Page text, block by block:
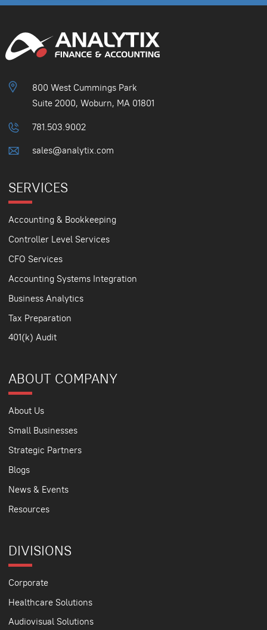
800 West Cummings Park
Suite 2000, Woburn, MA 01801
781.503.9002
sales@analytix.com
SERVICES
Accounting & Bookkeeping
Controller Level Services
CFO Services
Accounting Systems Integration
Business Analytics
Tax Preparation
401(k) Audit
ABOUT COMPANY
About Us
Small Businesses
Strategic Partners
Blogs
News & Events
Resources
DIVISIONS
Corporate
Healthcare Solutions
Audiovisual Solutions